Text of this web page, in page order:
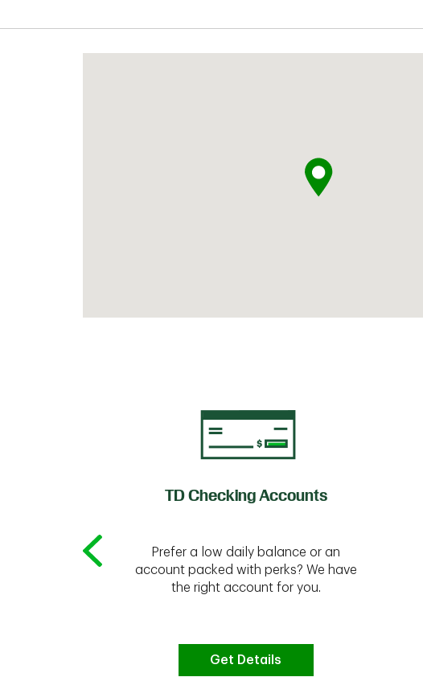
TD Checking Accounts
Prefer a low daily balance or an
account packed with perks? We have
the right account for you.
Get Details